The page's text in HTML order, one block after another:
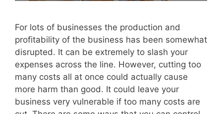
For lots of businesses the production and
profitability of the business has been somewhat
disrupted. It can be extremely to slash your
expenses across the line. However, cutting too
many costs all at once could actually cause
more harm than good. It could leave your
business very vulnerable if too many costs are